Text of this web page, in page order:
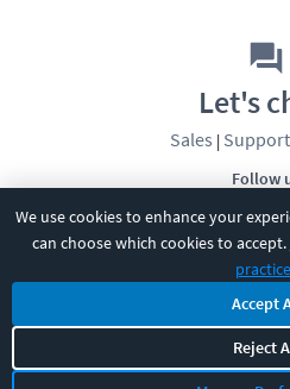
We use cookies to enhance your
can choose which cookies to accept.
Accept
Reject
Follow
Let's
Sales | Support
CBT Nuggets.
Terms|Privacy Policy|